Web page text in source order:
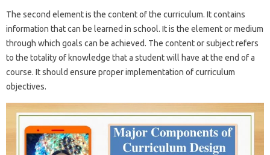
The second element is the content of the curriculum. It contains
information that can be learned in school. It is the element or medium
through which goals can be achieved. The content or subject refers
to the totality of knowledge that a student will have at the end of a
course. It should ensure proper implementation of curriculum
objectives.